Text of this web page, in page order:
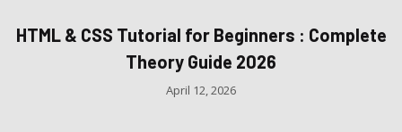
HTML & CSS Tutorial for Beginners : Complete
Theory Guide 2026
April 12, 2026